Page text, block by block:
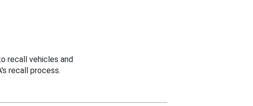
recall vehicles and
recall process.